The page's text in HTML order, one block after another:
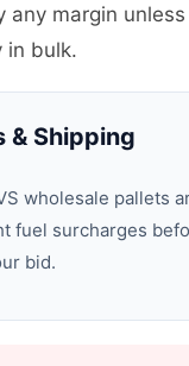
any margin unless
in bulk.
& Shipping
wholesale pallets
fuel surcharges
bid.